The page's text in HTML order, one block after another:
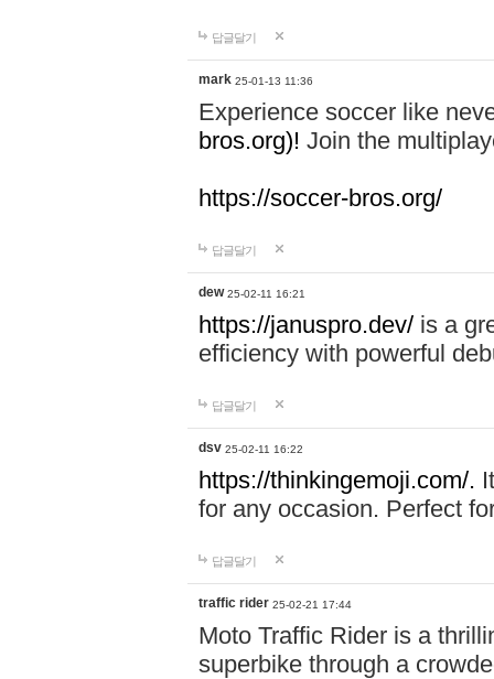
답글달기
mark 25-01-13 11:36
Experience soccer like
bros.org)! Join the
https://soccer-bros.org/
답글달기
dew 25-02-11 16:21
https://januspro.dev/ is a
efficiency with powerful
답글달기
dsv 25-02-11 16:22
https://thinkingemoji.com/.
for any occasion. Perfect
답글달기
traffic rider 25-02-21 17:44
Moto Traffic Rider is a
superbike through a